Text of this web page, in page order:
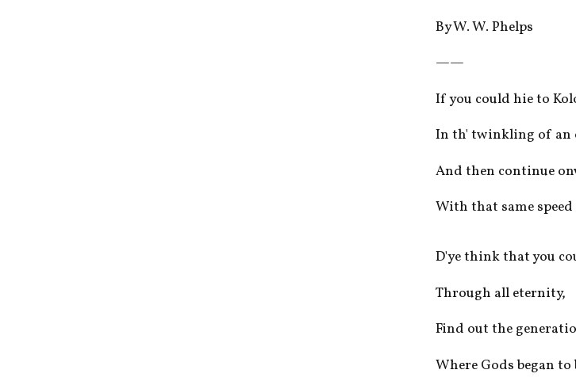
By W. W. Phelps
——
If you could hie to
In th' twinkling of an
And then continue
With that same
D'ye think that you
Through all eternity,
Find out the
Where Gods began to